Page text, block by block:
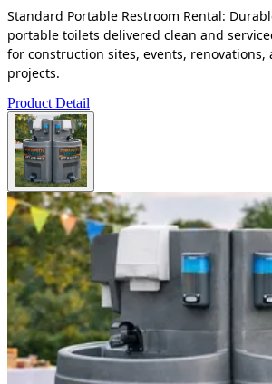
Standard Portable Restroom Rental:
portable toilets delivered clean and
for construction sites, events, renovations,
projects.
Product Detail